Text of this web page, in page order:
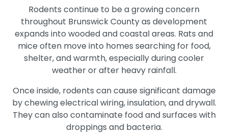
Rodents continue to be a growing concern
throughout Brunswick County as development
expands into wooded and coastal areas. Rats and
mice often move into homes searching for food,
shelter, and warmth, especially during cooler
weather or after heavy rainfall.
Once inside, rodents can cause significant damage
by chewing electrical wiring, insulation, and drywall.
They can also contaminate food and surfaces with
droppings and bacteria.